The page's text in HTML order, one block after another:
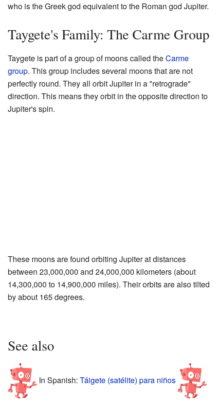
who is the Greek god equivalent to the Roman god Jupiter.
Taygete's Family: The Carme Group
Taygete is part of a group of moons called theCarme
group. This group includes several moons that are not
perfectly round. They all orbit Jupiter in a "retrograde"
direction. This means they orbit in the opposite direction to
Jupiter's spin.
These moons are found orbiting Jupiter at distances
between 23,000,000 and 24,000,000 kilometers (about
14,300,000 to 14,900,000 miles). Their orbits are also tilted
by about 165 degrees.
See also
In Spanish: Táigete (satélite) para niños